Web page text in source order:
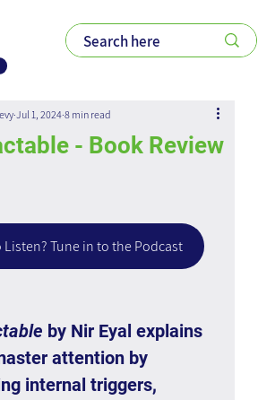
- Book Review
Jul 1, 2024 8 min read
Listen? Tune in to the Podcast
by Nir Eyal explains
attention by
internal triggers,